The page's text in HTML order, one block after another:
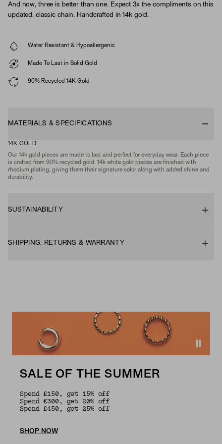
And now, three is better than one. Expect 3x the compliments on this
updated, classic chain. Handcrafted in 14k gold.
Water Resistant & Hypoallergenic
Made To Last in Solid Gold
90% Recycled 14K Gold
MATERIALS & SPECIFICATIONS
14K GOLD
Our 14k gold pieces are made to last and perfect for everyday wear. Each piece
is crafted from 90% recycled gold. 14k white gold pieces are finished with
rhodium plating, giving them their signature color along with added shine and
durability.
SUSTAINABILITY
SHIPPING, RETURNS & WARRANTY
SALE OF THE SUMMER
Spend £150, get 15% off
Spend £300, get 20% off
Spend £450, get 25% off
SHOP NOW